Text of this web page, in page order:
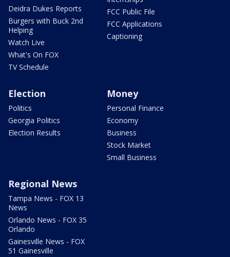
Deidra Dukes Reports
Burgers with Buck 2nd
Helping
Watch Live
What's On FOX
TV Schedule
FCC Public File
FCC Applications
Captioning
Election
Politics
Georgia Politics
Election Results
Money
Personal Finance
Economy
Business
Stock Market
Small Business
Regional News
Tampa News - FOX 13
News
Orlando News - FOX 35
Orlando
Gainesville News - FOX
51 Gainesville